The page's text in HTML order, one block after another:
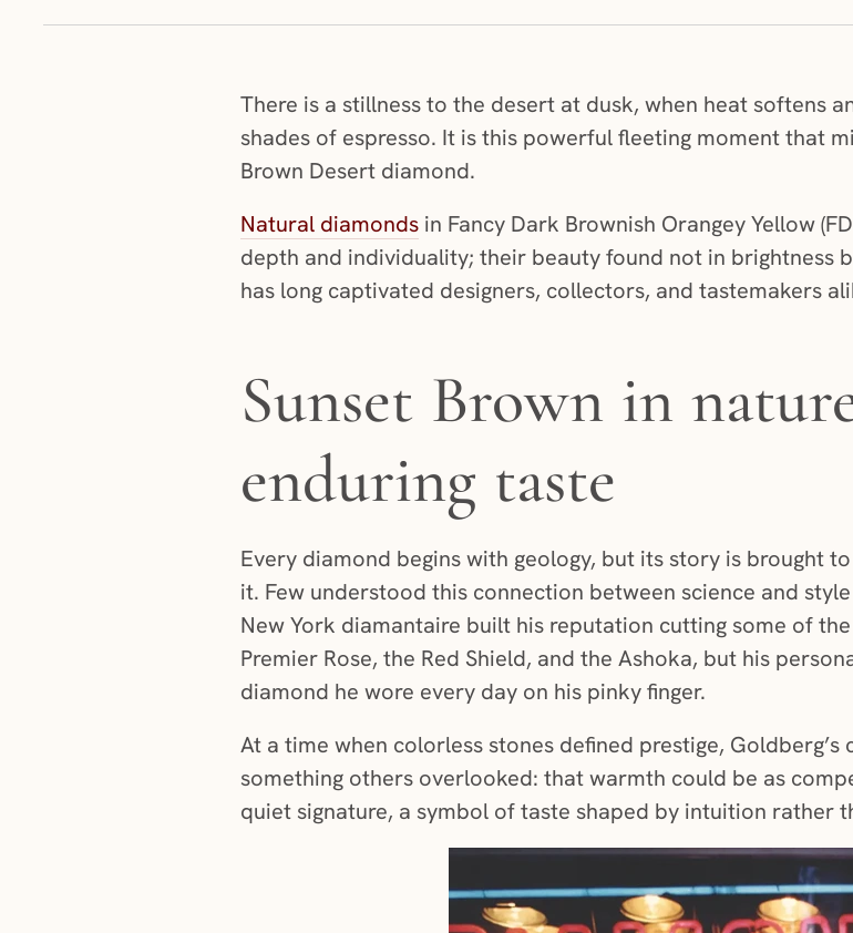
There is a stillness to the desert at dusk, when heat softens
shades of espresso. It is this powerful fleeting moment that
Brown Desert diamond.
Natural diamondsin Fancy Dark Brownish Orangey Yellow
depth and individuality; their beauty found not in brightness
has long captivated designers, collectors, and tastemakers
Sunset Brown in
enduring taste
Every diamond begins with geology, but its story is brought
it. Few understood this connection between science and
New York diamantaire built his reputation cutting some of
Premier Rose, the Red Shield, and the Ashoka, but his
diamond he wore every day on his pinky finger.
At a time when colorless stones defined prestige, Goldberg’s
something others overlooked: that warmth could be as
quiet signature, a symbol of taste shaped by intuition rather